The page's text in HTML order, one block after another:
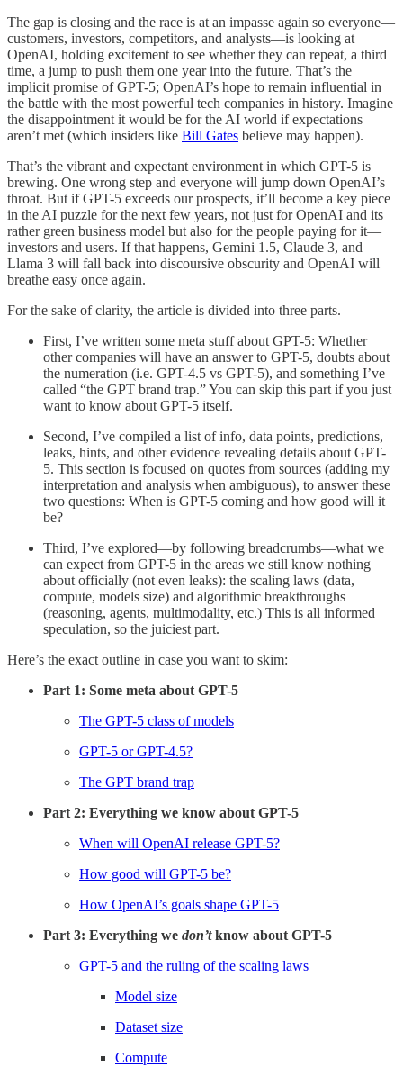
The gap is closing and the race is at an impasse again so everyone—
customers, investors, competitors, and analysts—is looking at
OpenAI, holding excitement to see whether they can repeat, a third
time, a jump to push them one year into the future. That’s the
implicit promise of GPT-5; OpenAI’s hope to remain influential in
the battle with the most powerful tech companies in history. Imagine
the disappointment it would be for the AI world if expectations
aren’t met (which insiders like Bill Gates believe may happen).
That’s the vibrant and expectant environment in which GPT-5 is
brewing. One wrong step and everyone will jump down OpenAI’s
throat. But if GPT-5 exceeds our prospects, it’ll become a key piece
in the AI puzzle for the next few years, not just for OpenAI and its
rather green business model but also for the people paying for it—
investors and users. If that happens, Gemini 1.5, Claude 3, and
Llama 3 will fall back into discoursive obscurity and OpenAI will
breathe easy once again.
For the sake of clarity, the article is divided into three parts.
First, I’ve written some meta stuff about GPT-5: Whether
other companies will have an answer to GPT-5, doubts about
the numeration (i.e. GPT-4.5 vs GPT-5), and something I’ve
called “the GPT brand trap.” You can skip this part if you just
want to know about GPT-5 itself.
Second, I’ve compiled a list of info, data points, predictions,
leaks, hints, and other evidence revealing details about GPT-
5. This section is focused on quotes from sources (adding my
interpretation and analysis when ambiguous), to answer these
two questions: When is GPT-5 coming and how good will it
be?
Third, I’ve explored—by following breadcrumbs—what we
can expect from GPT-5 in the areas we still know nothing
about officially (not even leaks): the scaling laws (data,
compute, models size) and algorithmic breakthroughs
(reasoning, agents, multimodality, etc.) This is all informed
speculation, so the juiciest part.
Here’s the exact outline in case you want to skim:
Part 1: Some meta about GPT-5
The GPT-5 class of models
GPT-5 or GPT-4.5?
The GPT brand trap
Part 2: Everything we know about GPT-5
When will OpenAI release GPT-5?
How good will GPT-5 be?
How OpenAI’s goals shape GPT-5
Part 3: Everything we don’tknow about GPT-5
GPT-5 and the ruling of the scaling laws
Model size
Dataset size
Compute